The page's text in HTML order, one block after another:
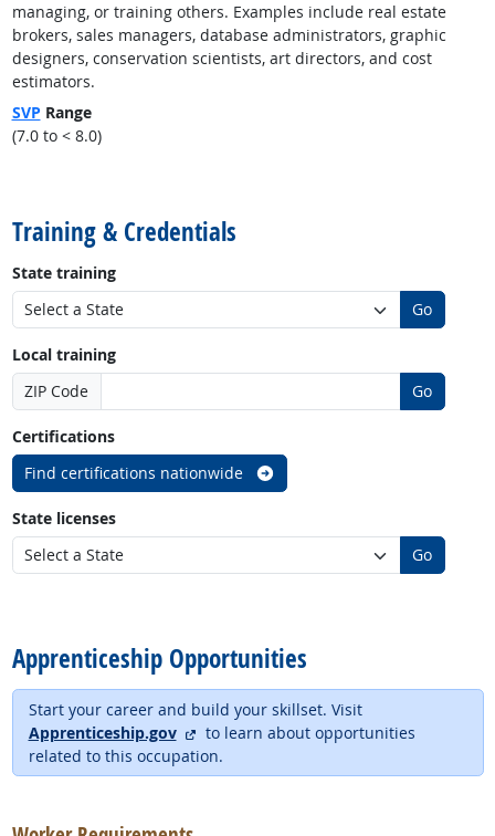
managing, or training others. Examples include real estate
brokers, sales managers, database administrators, graphic
designers, conservation scientists, art directors, and cost
estimators.
SVP Range
(7.0 to < 8.0)
Training & Credentials
State training
Go
Local training
ZIP Code
Go
Certifications
Find certifications nationwide
State licenses
Go
Apprenticeship Opportunities
Start your career and build your skillset. Visit
Apprenticeship.gov
external site
to learn about opportunities
related to this occupation.